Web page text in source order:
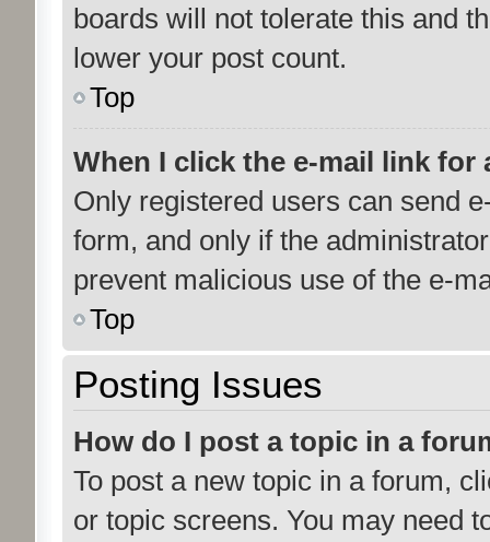
boards will not tolerate this and
lower your post count.
Top
When I click the e-mail link for
Only registered users can send
form, and only if the
prevent malicious use of the e-
Top
Posting Issues
How do I post a topic in a
To post a new topic in a forum,
or topic screens. You may need